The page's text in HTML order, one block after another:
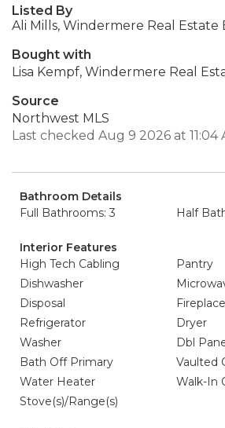
Listed By
Ali Mills, Windermere Real Estate
Bought with
Lisa Kempf, Windermere Real
Source
Northwest MLS
Last checked Aug 9 2026 at 11:04
Bathroom Details
Full Bathrooms: 3
Half
Interior Features
High Tech Cabling
Pantry
Dishwasher
Disposal
Fireplace
Refrigerator
Dryer
Washer
Dbl
Bath Off Primary
Vaulted
Water Heater
Walk-In
Stove(s)/Range(s)